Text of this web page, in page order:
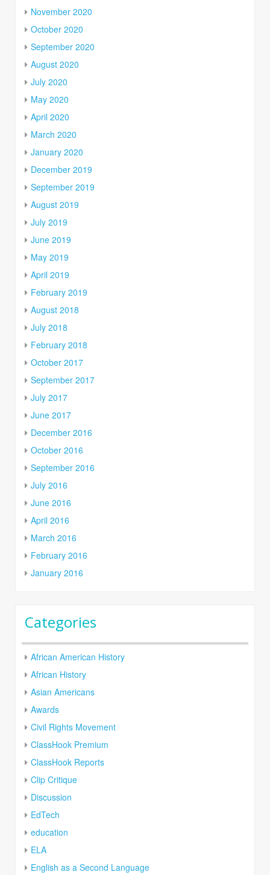
November 2020
October 2020
September 2020
August 2020
July 2020
May 2020
April 2020
March 2020
January 2020
December 2019
September 2019
August 2019
July 2019
June 2019
May 2019
April 2019
February 2019
August 2018
July 2018
February 2018
October 2017
September 2017
July 2017
June 2017
December 2016
October 2016
September 2016
July 2016
June 2016
April 2016
March 2016
February 2016
January 2016
Categories
African American History
African History
Asian Americans
Awards
Civil Rights Movement
ClassHook Premium
ClassHook Reports
Clip Critique
Discussion
EdTech
education
ELA
English as a Second Language